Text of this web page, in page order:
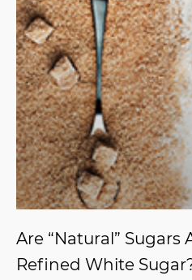
Are “Natural” Sugars
Refined White